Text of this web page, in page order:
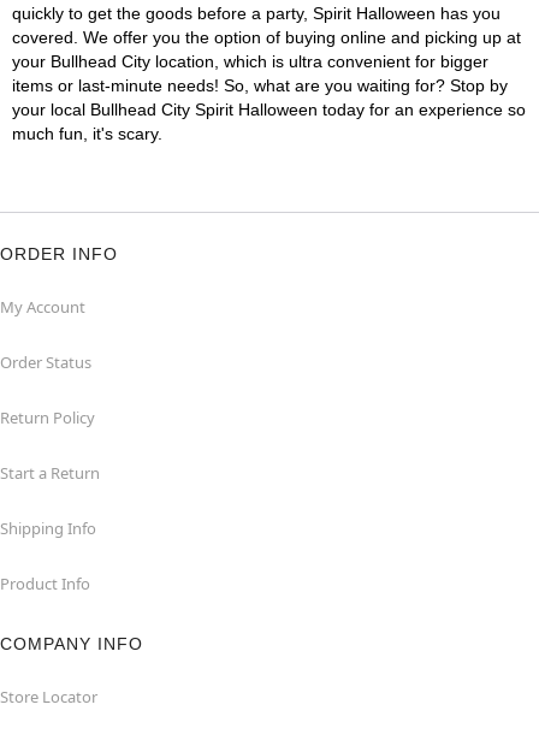
quickly to get the goods before a party, Spirit Halloween has you
covered. We offer you the option of buying online and picking up at
your Bullhead City location, which is ultra convenient for bigger
items or last-minute needs! So, what are you waiting for? Stop by
your local Bullhead City Spirit Halloween today for an experience so
much fun, it's scary.
ORDER INFO
My Account
Order Status
Return Policy
Start a Return
Shipping Info
Product Info
COMPANY INFO
Store Locator